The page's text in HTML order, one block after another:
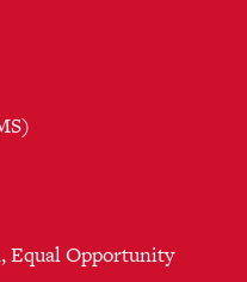
Equal Opportunity